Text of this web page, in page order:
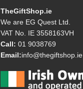
TheGiftShop.ie
We are EG Quest Ltd.
VAT No. IE 3558163VH
Call: 01 9038769
Email:info@thegiftshop.ie